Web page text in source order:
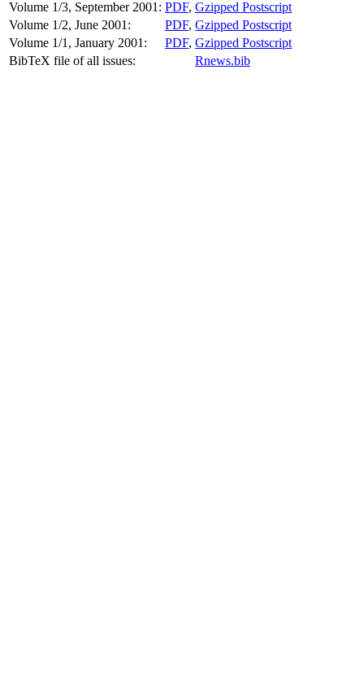
Volume 1/3, September 2001: PDF, Gzipped Postscript
Volume 1/2, June 2001:
PDF, Gzipped Postscript
Volume 1/1, January 2001:
PDF, Gzipped Postscript
BibTeX file of all issues:
Rnews.bib